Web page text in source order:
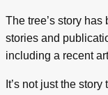
The tree’s story
stories and
including a recent
It’s not just the